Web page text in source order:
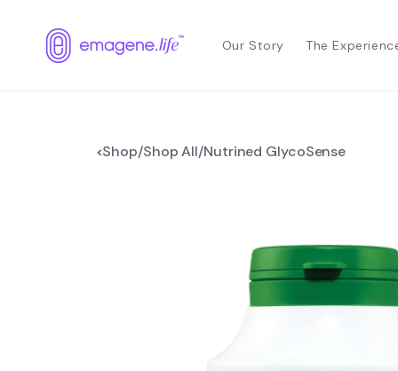
content
Our Story The
<Shop/Shop All/Nutrined GlycoSense